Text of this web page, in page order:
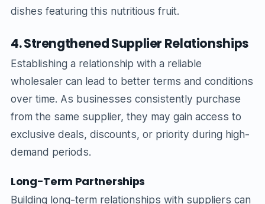
dishes featuring this nutritious fruit.
4. Strengthened Supplier Relationships
Establishing a relationship with a reliable
wholesaler can lead to better terms and conditions
over time. As businesses consistently purchase
from the same supplier, they may gain access to
exclusive deals, discounts, or priority during high-
demand periods.
Long-Term Partnerships
Building long-term relationships with suppliers can